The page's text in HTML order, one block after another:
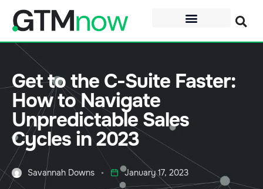
Get to the C-Suite Faster:
How to Navigate
Unpredictable Sales
Cycles in 2023
Savannah Downs January 17, 2023